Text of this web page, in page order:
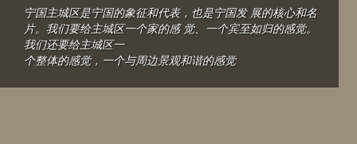
宁国主城区是宁国的象征和代表，也是宁国发 展的核心和名
片。我们要给主城区一个家的感 觉、一个宾至如归的感觉。
我们还要给主城区一
个整体的感觉，一个与周边景观和谐的感觉